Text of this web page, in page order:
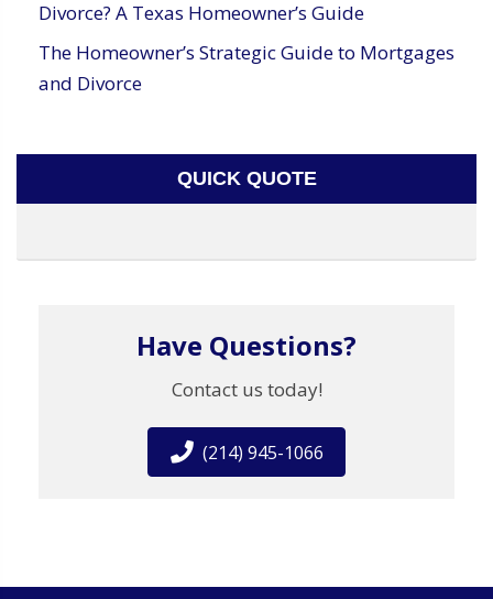
Divorce? A Texas Homeowner’s Guide
The Homeowner’s Strategic Guide to Mortgages
and Divorce
QUICK QUOTE
Have Questions?
Contact us today!
(214) 945-1066